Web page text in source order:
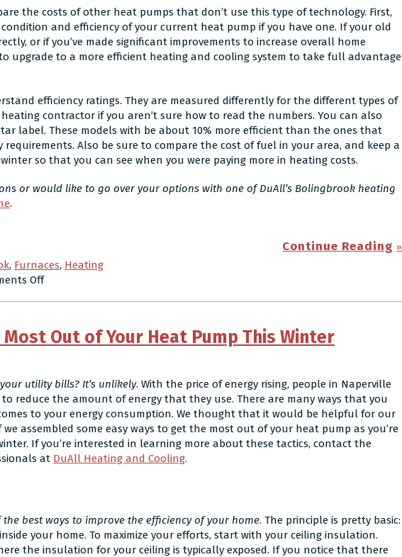
the costs of other heat pumps that don’t use this type of technology. First,
and efficiency of your current heat pump if you have one. If your old
or if you’ve made significant improvements to increase overall home
upgrade to a more efficient heating and cooling system to take full advantage
efficiency ratings. They are measured differently for the different types of
heating contractor if you aren’t sure how to read the numbers. You can also
label. These models with be about 10% more efficient than the ones that
requirements. Also be sure to compare the cost of fuel in your area, and keep a
so that you can see when you were paying more in heating costs.
or would like to go over your options with one of DuAll’s Bolingbrook heating
.
Continue Reading
, Furnaces, Heating
Offon
What
Dual
Fuel
System
and
Do
I
Out of Your Heat Pump This Winter
utility bills? It’s unlikely. With the price of energy rising, people in Naperville
reduce the amount of energy that they use. There are many ways that you
to your energy consumption. We thought that it would be helpful for our
assembled some easy ways to get the most out of your heat pump as you’re
If you’re interested in learning more about these tactics, contact the
at DuAll Heating and Cooling.
best ways to improve the efficiency of your home. The principle is pretty basic:
your home. To maximize your efforts, start with your ceiling insulation.
the insulation for your ceiling is typically exposed. If you notice that there